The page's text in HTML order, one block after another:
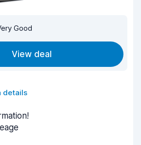
Good
View deal
details